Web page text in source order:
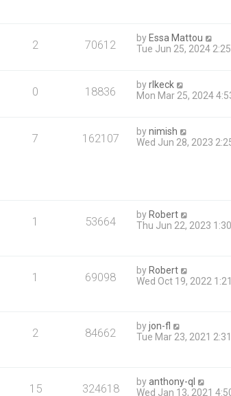
2 70612 by Essa Mattou
Tue Jun 25, 2024
0 18836 byrlkeck
Mon Mar 25, 2024
7 162107 bynimish
Wed Jun 28, 2023
1 53664 by Robert
Thu Jun 22, 2023
1 69098 by Robert
Wed Oct 19, 2022
2 84662 byjon-fl
Tue Mar 23, 2021
15 324618 byanthony-ql
Wed Jan 13, 2021